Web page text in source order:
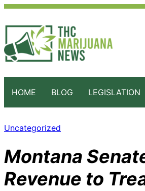
HOME BLOG LEGISLATION
Uncategorized
Montana
Revenue to